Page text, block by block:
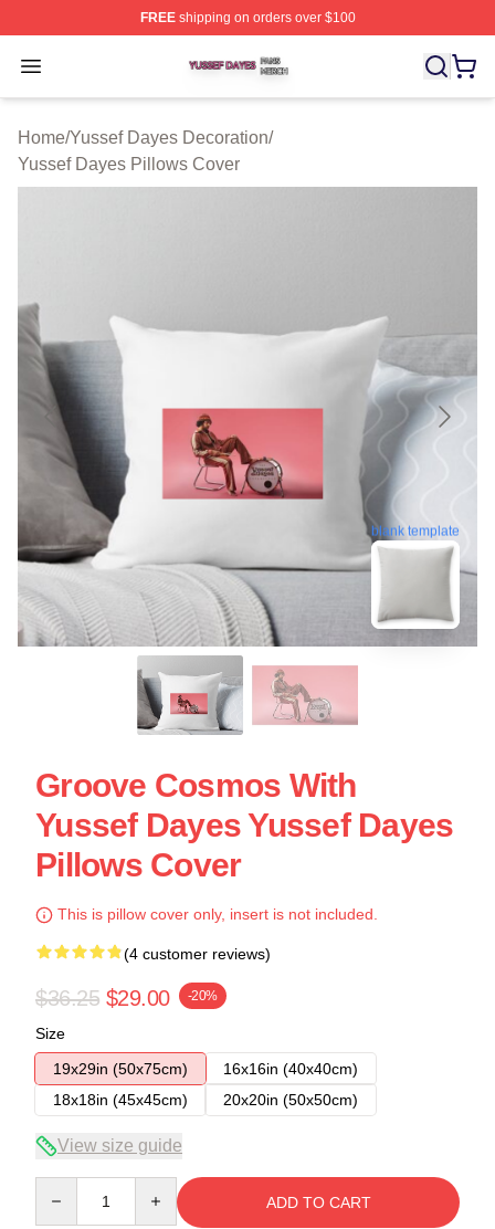
FREEshipping on orders over $100
Open menu
Yussef Dayes Shop ⚡️ Officially Licensed Yussef
Home/Yussef Dayes Decoration/
Yussef Dayes Pillows Cover
blank template
Groove Cosmos With
Yussef Dayes Yussef Dayes
Pillows Cover
This is pillow cover only, insert is not included.
(4 customer reviews)
$36.25 $29.00 -20%
Size
19x29in (50x75cm)
16x16in (40x40cm)
18x18in (45x45cm)
20x20in (50x50cm)
View size guide
ADD TO CART